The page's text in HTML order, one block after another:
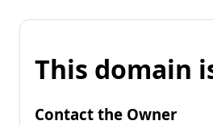
This domain
Contact the Owner